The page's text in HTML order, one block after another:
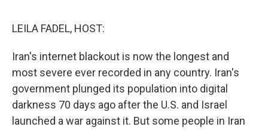
LEILA FADEL, HOST:
Iran's internet blackout is now the longest and
most severe ever recorded in any country. Iran's
government plunged its population into digital
darkness 70 days ago after the U.S. and Israel
launched a war against it. But some people in Iran